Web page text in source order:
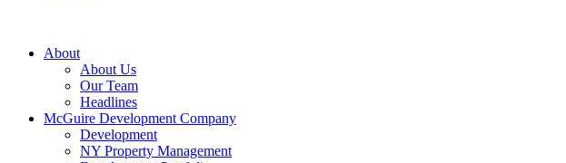
About
About Us
Our Team
Headlines
McGuire Development Company
Development
NY Property Management